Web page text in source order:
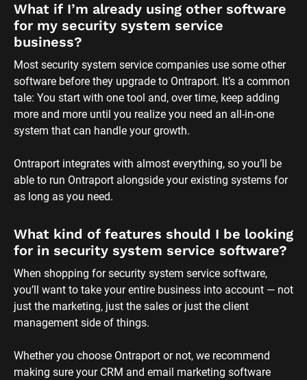
What if I’m already using other software
for my security system service
business?
Most security system service companies use some other
software before they upgrade to Ontraport. It’s a common
tale: You start with one tool and, over time, keep adding
more and more until you realize you need an all-in-one
system that can handle your growth.
Ontraport integrates with almost everything, so you’ll be
able to run Ontraport alongside your existing systems for
as long as you need.
What kind of features should I be looking
for in security system service software?
When shopping for security system service software,
you’ll want to take your entire business into account — not
just the marketing, just the sales or just the client
management side of things.
Whether you choose Ontraport or not, we recommend
making sure your CRM and email marketing software